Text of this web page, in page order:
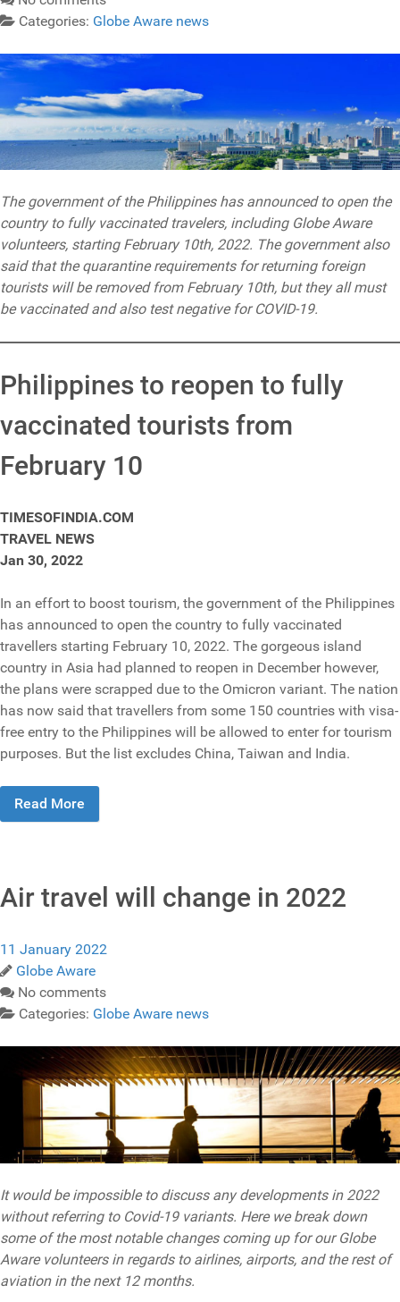
Categories: Globe Aware news
The government of the Philippines has announced to open the
country to fully vaccinated travelers, including Globe Aware
volunteers, starting February 10th, 2022. The government also
said that the quarantine requirements for returning foreign
tourists will be removed from February 10th, but they all must
be vaccinated and also test negative for COVID-19.
Philippines to reopen to fully
vaccinated tourists from
February 10
TIMESOFINDIA.COM
TRAVEL NEWS
Jan 30, 2022
In an effort to boost tourism, the government of the Philippines
has announced to open the country to fully vaccinated
travellers starting February 10, 2022. The gorgeous island
country in Asia had planned to reopen in December however,
the plans were scrapped due to the Omicron variant. The nation
has now said that travellers from some 150 countries with visa-
free entry to the Philippines will be allowed to enter for tourism
purposes. But the list excludes China, Taiwan and India.
Read More
Air travel will change in 2022
11 January 2022
Globe Aware
No comments
Categories: Globe Aware news
It would be impossible to discuss any developments in 2022
without referring to Covid-19 variants. Here we break down
some of the most notable changes coming up for our Globe
Aware volunteers in regards to airlines, airports, and the rest of
aviation in the next 12 months.